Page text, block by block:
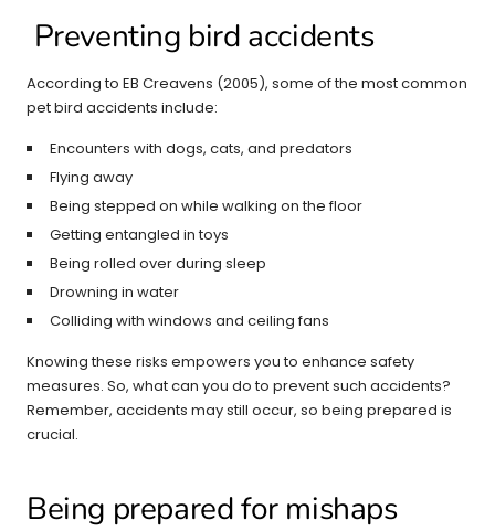
Preventing bird accidents
According to EB Creavens (2005), some of the most common
pet bird accidents include:
Encounters with dogs, cats, and predators
Flying away
Being stepped on while walking on the floor
Getting entangled in toys
Being rolled over during sleep
Drowning in water
Colliding with windows and ceiling fans
Knowing these risks empowers you to enhance safety
measures. So, what can you do to prevent such accidents?
Remember, accidents may still occur, so being prepared is
crucial.
Being prepared for mishaps